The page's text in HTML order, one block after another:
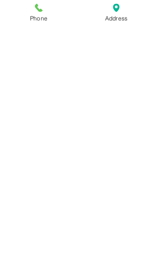
The first step is enrolling in Clinical
Skills Institute’s online medical
Phone Address